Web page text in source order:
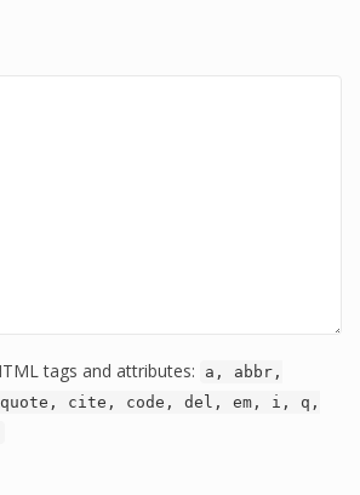
tags and attributes:
a, abbr,
cite, code, del, em, i, q,